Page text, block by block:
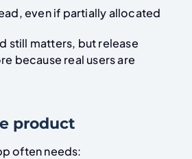
even if partially allocated
still matters, but release
because real users are
product
often needs: